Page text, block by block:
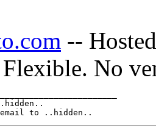
--
Flexible. No